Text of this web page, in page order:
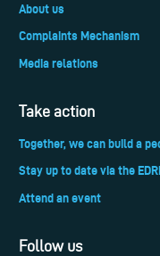
About us
Complaints Mechanism
Media relations
Take action
Together, we can build a
Stay up to date via the
Attend an event
Follow us